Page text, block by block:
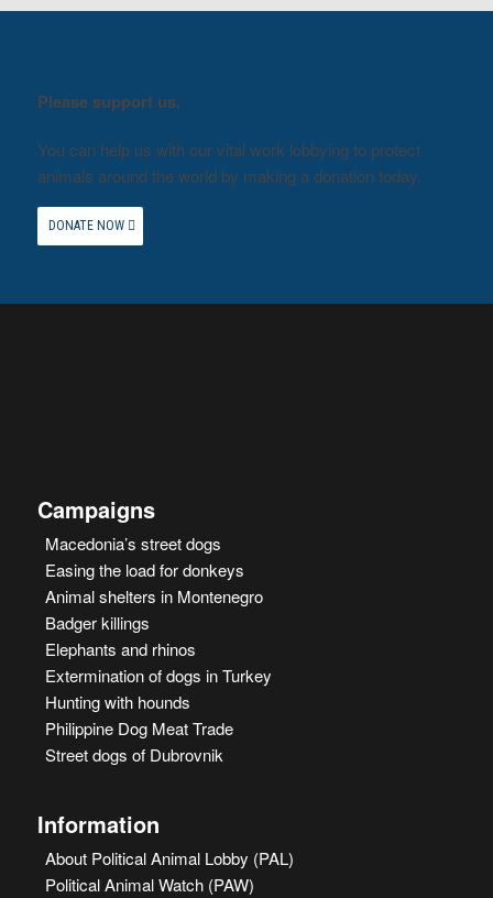
Please support us.
You can help us with our vital work lobbying to protect
animals around the world by making a donation today.
DONATE NOW
Campaigns
Macedonia’s street dogs
Easing the load for donkeys
Animal shelters in Montenegro
Badger killings
Elephants and rhinos
Extermination of dogs in Turkey
Hunting with hounds
Philippine Dog Meat Trade
Street dogs of Dubrovnik
Information
About Political Animal Lobby (PAL)
Political Animal Watch (PAW)